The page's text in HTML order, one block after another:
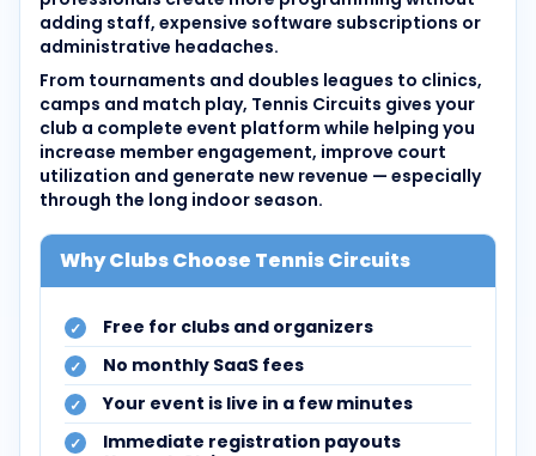
adding staff, expensive software subscriptions or
administrative headaches.
From tournaments and doubles leagues to clinics,
camps and match play, Tennis Circuits gives your
club a complete event platform while helping you
increase member engagement, improve court
utilization and generate new revenue — especially
through the long indoor season.
Why Clubs Choose Tennis Circuits
Free for clubs and organizers
No monthly SaaS fees
Your event is live in a few minutes
Immediate registration payouts